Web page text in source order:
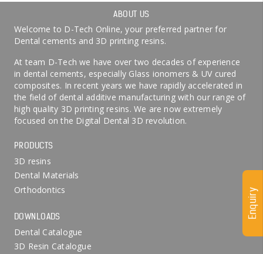
ABOUT US
Welcome to D-Tech Online, your preferred partner for
Dental cements and 3D printing resins.
At team D-Tech we have over two decades of experience
in dental cements, especially Glass ionomers & UV cured
composites. In recent years we have rapidly accelerated in
the field of dental additive manufacturing with our range of
high quality 3D printing resins. We are now extremely
focused on the Digital Dental 3D revolution.
PRODUCTS
3D resins
Dental Materials
Orthodontics
DOWNLOADS
Dental Catalogue
3D Resin Catalogue
Enquiry